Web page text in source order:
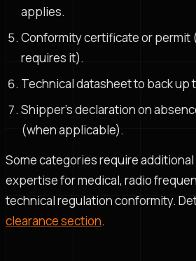
applies.
Conformity certificate or permit
requires it).
Technical datasheet to back up
Shipper's declaration on
(when applicable).
Some categories require
expertise for medical, radio
technical regulation conformity.
clearance section.